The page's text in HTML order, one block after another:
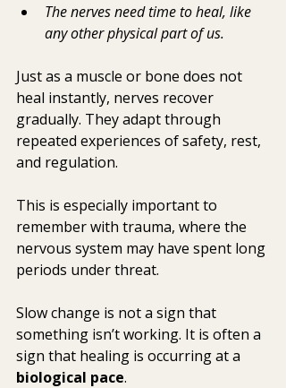
The nerves need time to heal, like
any other physical part of us.
Just as a muscle or bone does not
heal instantly, nerves recover
gradually. They adapt through
repeated experiences of safety, rest,
and regulation.
This is especially important to
remember with trauma, where the
nervous system may have spent long
periods under threat.
Slow change is not a sign that
something isn’t working. It is often a
sign that healing is occurring at a
biological pace.